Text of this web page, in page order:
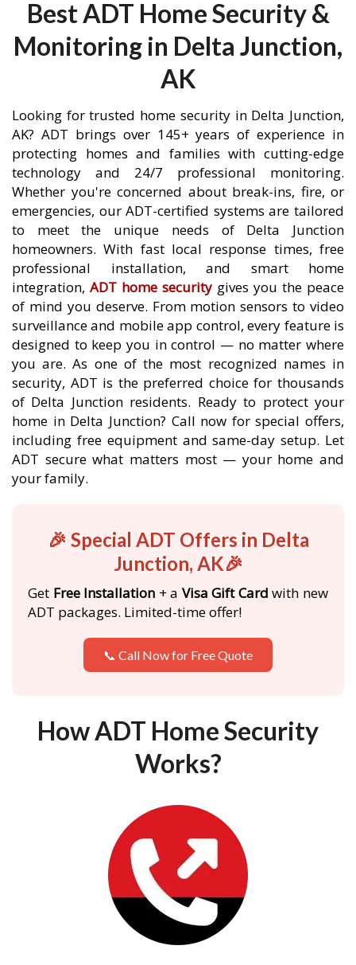
Best ADT Home Security &
Monitoring in Delta Junction,
AK
Looking for trusted home security in Delta Junction,
AK? ADT brings over 145+ years of experience in
protecting homes and families with cutting-edge
technology and 24/7 professional monitoring.
Whether you're concerned about break-ins, fire, or
emergencies, our ADT-certified systems are tailored
to meet the unique needs of Delta Junction
homeowners. With fast local response times, free
professional installation, and smart home
integration, ADT home security gives you the peace
of mind you deserve. From motion sensors to video
surveillance and mobile app control, every feature is
designed to keep you in control — no matter where
you are. As one of the most recognized names in
security, ADT is the preferred choice for thousands
of Delta Junction residents. Ready to protect your
home in Delta Junction? Call now for special offers,
including free equipment and same-day setup. Let
ADT secure what matters most — your home and
your family.
🎉 Special ADT Offers in Delta
Junction, AK🎉
Get Free Installation + a Visa Gift Card with new
ADT packages. Limited-time offer!
📞 Call Now for Free Quote
How ADT Home Security
Works?